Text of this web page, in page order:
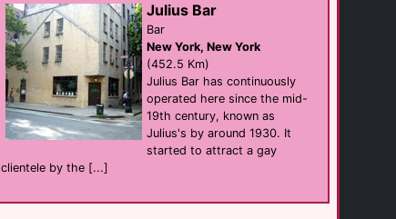
Red Gym Men's [...]
sauna
Syracuse
(179.1 Km)
Titanic Montreal
eat
Montreal
(198.2 Km)
Cabaret Mado
Julius Bar
Bar
New York, New York
(452.5 Km)
Julius Bar has continuously
operated here since the mid-
19th century, known as
Julius's by around 1930. It
started to attract a gay
clientele by the [...]